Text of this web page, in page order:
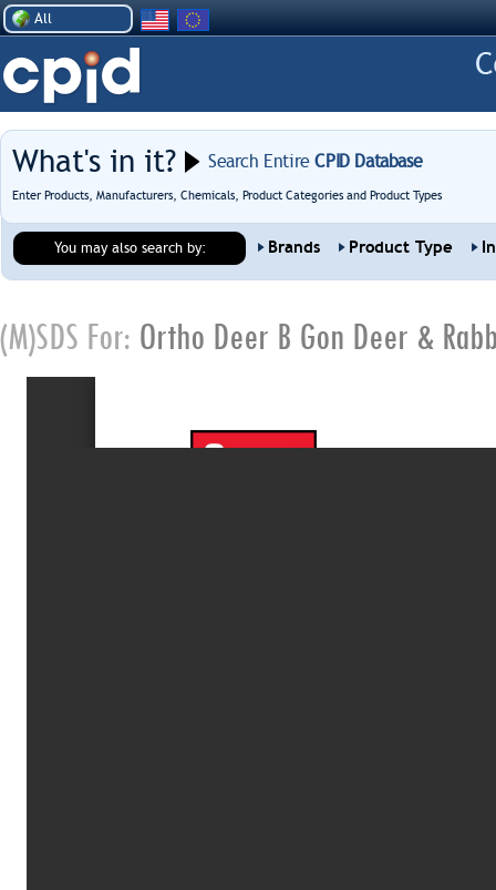
All
What's in it? Search EntireCPID Database
Enter Products, Manufacturers, Chemicals, Product Categories and Product Types
You may also search by: Brands Product Type
(M)SDS For: Ortho Deer B Gon Deer &